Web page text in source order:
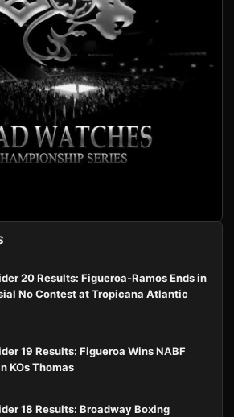
20 Results: Figueroa-Ramos Ends in
No Contest at Tropicana Atlantic
19 Results: Figueroa Wins NABF
KOs Thomas
18 Results: Broadway Boxing